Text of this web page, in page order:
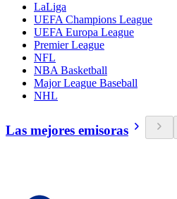
LaLiga
UEFA Champions League
UEFA Europa League
Premier League
NFL
NBA Basketball
Major League Baseball
NHL
Las mejores emisoras